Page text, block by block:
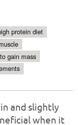
protein diet
gain mass
and slightly
when it